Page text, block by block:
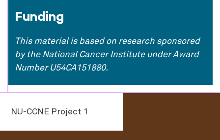
Funding
This material is based on research sponsored
by the National Cancer Institute under Award
Number U54CA151880.
NU-CCNE Project 1